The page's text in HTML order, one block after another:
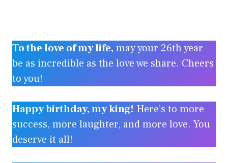
To the love of my life, may your 26th year
be as incredible as the love we share. Cheers
to you!
Happy birthday, my king! Here’s to more
success, more laughter, and more love. You
deserve it all!